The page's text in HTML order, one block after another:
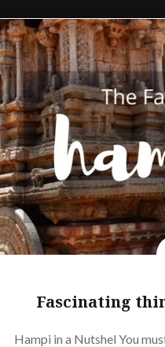
Fascinating
Hampi in a Nutshel You